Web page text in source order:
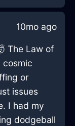
10mo ago
The Law of
cosmic
or
issues
I had my
dodgeball